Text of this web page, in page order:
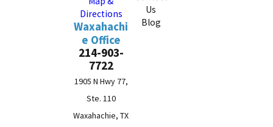
Directions
Waxahachi
e Office
214-903-
7722
1905 N Hwy 77,
Ste. 110
Waxahachie, TX
Us
Blog